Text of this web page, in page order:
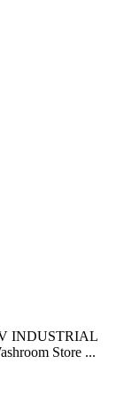
INDUSTRIAL
Store ...